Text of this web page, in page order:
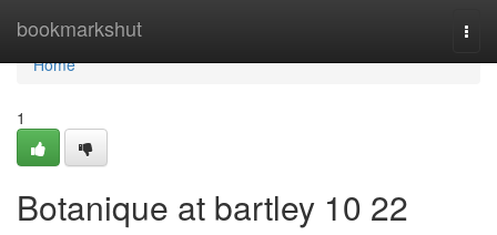
bookmarkshut
Home
Home
1
Botanique at bartley​ 10 22